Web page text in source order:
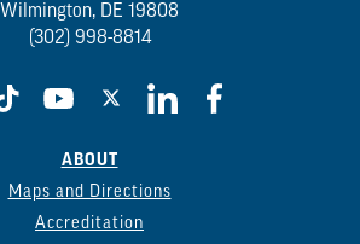
Wilmington, DE 19808
(302) 998-8814
ABOUT
Maps and Directions
Accreditation